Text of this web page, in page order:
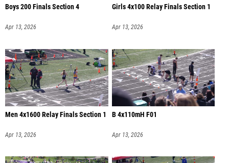
Boys 200 Finals Section 4
Apr 13, 2026
Girls 4x100 Relay Finals Section 1
Apr 13, 2026
Men 4x1600 Relay Finals Section 1
Apr 13, 2026
B 4x110mH F01
Apr 13, 2026